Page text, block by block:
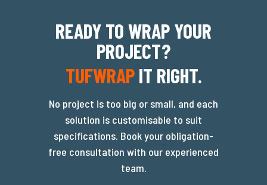
READY TO WRAP YOUR
PROJECT?
TUFWRAPIT RIGHT.
No project is too big or small, and each
solution is customisable to suit
specifications. Book your obligation-
free consultation with our experienced
team.